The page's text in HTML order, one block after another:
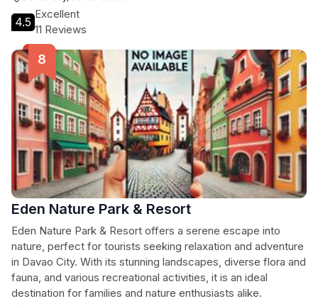
4.5
Excellent
11 Reviews
Eden Nature Park & Resort
Eden Nature Park & Resort offers a serene escape into
nature, perfect for tourists seeking relaxation and adventure
in Davao City. With its stunning landscapes, diverse flora and
fauna, and various recreational activities, it is an ideal
destination for families and nature enthusiasts alike.